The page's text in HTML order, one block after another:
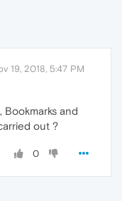
19, 2018, 5:47 PM
and
out ?
0